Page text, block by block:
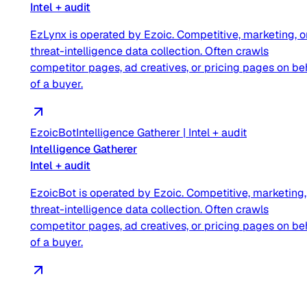
Intel + audit
EzLynx is operated by Ezoic. Competitive, marketing,
threat-intelligence data collection. Often crawls
competitor pages, ad creatives, or pricing pages on
of a buyer.
EzoicBotIntelligence Gatherer | Intel + audit
Intelligence Gatherer
Intel + audit
EzoicBot is operated by Ezoic. Competitive,
threat-intelligence data collection. Often crawls
competitor pages, ad creatives, or pricing pages on
of a buyer.